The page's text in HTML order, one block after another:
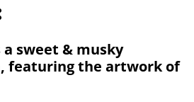
sweet & musky
featuring the artwork of